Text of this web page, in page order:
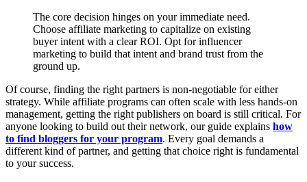
The core decision hinges on your immediate need.
Choose affiliate marketing to capitalize on existing
buyer intent with a clear ROI. Opt for influencer
marketing to build that intent and brand trust from the
ground up.
Of course, finding the right partners is non-negotiable for either
strategy. While affiliate programs can often scale with less hands-on
management, getting the right publishers on board is still critical. For
anyone looking to build out their network, our guide explains how
to find bloggers for your program. Every goal demands a
different kind of partner, and getting that choice right is fundamental
to your success.